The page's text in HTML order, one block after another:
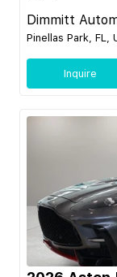
Dimmitt
Pinellas Park, FL,
Inquire